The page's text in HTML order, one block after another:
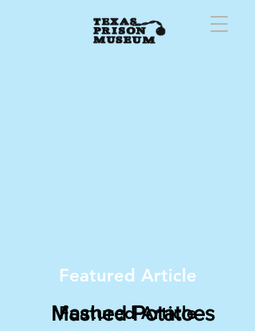
Featured Article
Featured Article
Mashed Potatoes